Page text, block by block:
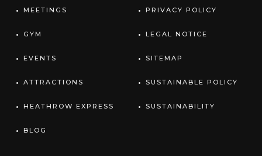
MEETINGS
GYM
EVENTS
ATTRACTIONS
HEATHROW EXPRESS
BLOG
PRIVACY POLICY
LEGAL NOTICE
SITEMAP
SUSTAINABLE POLICY
SUSTAINABILITY